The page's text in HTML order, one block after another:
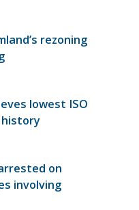
rezoning
lowest ISO
on
involving